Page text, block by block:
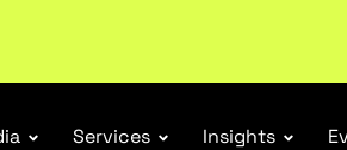
Services Insights